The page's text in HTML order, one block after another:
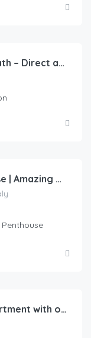
77F Pizzo Beach Club | 2 Bed 1 Bath – Direct access to Beach
57P Napitia Hills | 1 Bed Penthouse | Amazing View of the Coast
23P Borgonovo | Penthouse Apartment with over 80m of outside space.